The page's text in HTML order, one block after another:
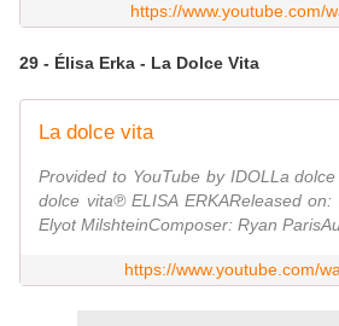
https://www.youtube.com/
29 - Élisa Erka - La Dolce Vita
La dolce vita
Provided to YouTube by IDOLLa dolce
dolce vita℗ ELISA ERKAReleased on:
Elyot MilshteinComposer: Ryan
https://www.youtube.com/